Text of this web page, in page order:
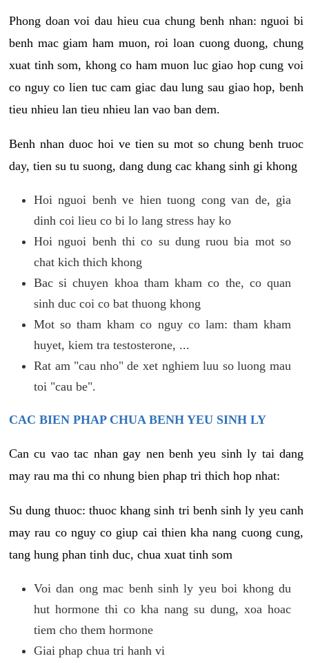
Phong doan voi dau hieu cua chung benh nhan: nguoi bi
benh mac giam ham muon, roi loan cuong duong, chung
xuat tinh som, khong co ham muon luc giao hop cung voi
co nguy co lien tuc cam giac dau lung sau giao hop, benh
tieu nhieu lan tieu nhieu lan vao ban dem.
Benh nhan duoc hoi ve tien su mot so chung benh truoc
day, tien su tu suong, dang dung cac khang sinh gi khong
Hoi nguoi benh ve hien tuong cong van de, gia
dinh coi lieu co bi lo lang stress hay ko
Hoi nguoi benh thi co su dung ruou bia mot so
chat kich thich khong
Bac si chuyen khoa tham kham co the, co quan
sinh duc coi co bat thuong khong
Mot so tham kham co nguy co lam: tham kham
huyet, kiem tra testosterone, ...
Rat am "cau nho" de xet nghiem luu so luong mau
toi "cau be".
CAC BIEN PHAP CHUA BENH YEU SINH LY
Can cu vao tac nhan gay nen benh yeu sinh ly tai dang
may rau ma thi co nhung bien phap tri thich hop nhat:
Su dung thuoc: thuoc khang sinh tri benh sinh ly yeu canh
may rau co nguy co giup cai thien kha nang cuong cung,
tang hung phan tinh duc, chua xuat tinh som
Voi dan ong mac benh sinh ly yeu boi khong du
hut hormone thi co kha nang su dung, xoa hoac
tiem cho them hormone
Giai phap chua tri hanh vi